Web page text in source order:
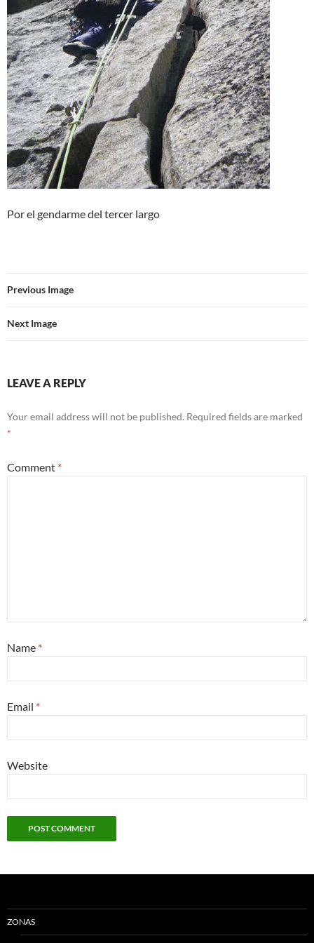
Por el gendarme del tercer largo
Previous Image
Next Image
LEAVE A REPLY
Your email address will not be published. Required fields are marked
*
Comment *
Name *
Email *
Website
ZONAS